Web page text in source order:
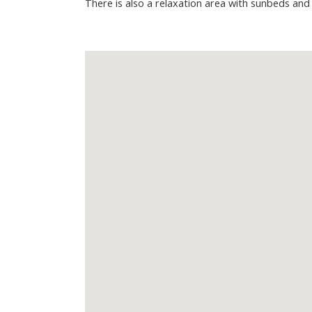
There is also a relaxation area with sunbeds